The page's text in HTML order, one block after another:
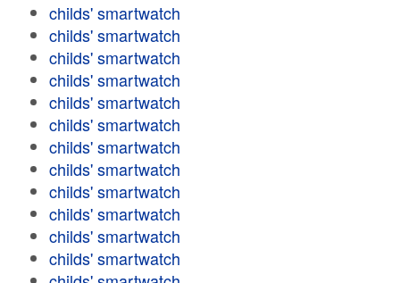
childs' smartwatch
childs' smartwatch
childs' smartwatch
childs' smartwatch
childs' smartwatch
childs' smartwatch
childs' smartwatch
childs' smartwatch
childs' smartwatch
childs' smartwatch
childs' smartwatch
childs' smartwatch